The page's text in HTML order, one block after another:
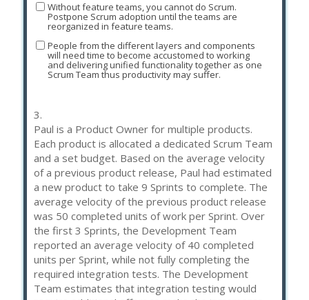
Without feature teams, you cannot do Scrum.
Postpone Scrum adoption until the teams are
reorganized in feature teams.
People from the different layers and components
will need time to become accustomed to working
and delivering unified functionality together as one
Scrum Team thus productivity may suffer.
3.
Paul is a Product Owner for multiple products.
Each product is allocated a dedicated Scrum Team
and a set budget. Based on the average velocity
of a previous product release, Paul had estimated
a new product to take 9 Sprints to complete. The
average velocity of the previous product release
was 50 completed units of work per Sprint. Over
the first 3 Sprints, the Development Team
reported an average velocity of 40 completed
units per Sprint, while not fully completing the
required integration tests. The Development
Team estimates that integration testing would